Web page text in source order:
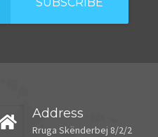
Address
Rruga Skënderbej 8/2/2